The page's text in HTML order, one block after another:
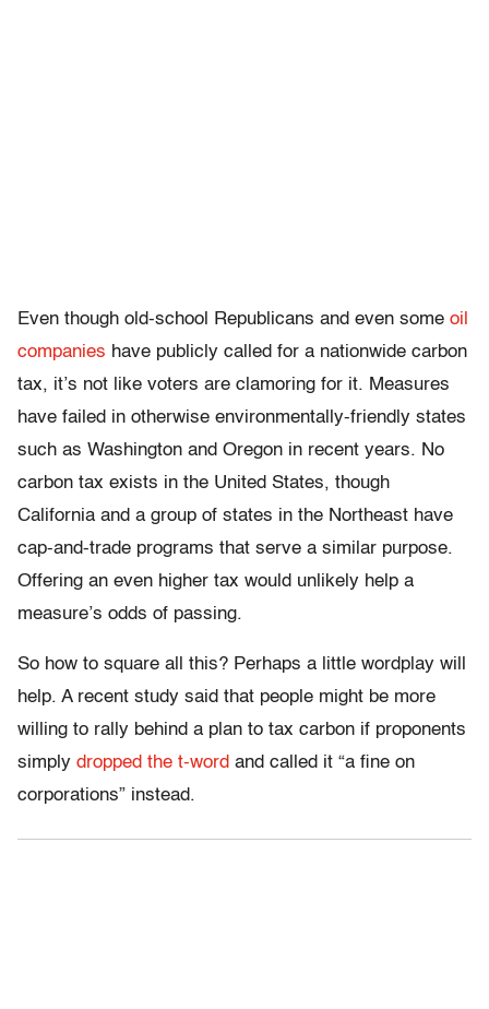
Even though old-school Republicans and even some oil
companies have publicly called for a nationwide carbon
tax, it’s not like voters are clamoring for it. Measures
have failed in otherwise environmentally-friendly states
such as Washington and Oregon in recent years. No
carbon tax exists in the United States, though
California and a group of states in the Northeast have
cap-and-trade programs that serve a similar purpose.
Offering an even higher tax would unlikely help a
measure’s odds of passing.
So how to square all this? Perhaps a little wordplay will
help. A recent study said that people might be more
willing to rally behind a plan to tax carbon if proponents
simply dropped the t-word and called it “a fine on
corporations” instead.